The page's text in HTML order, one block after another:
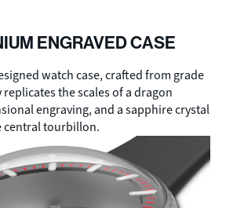
ENGRAVED CASE
watch case, crafted from grade
the scales of a dragon
engraving, and a sapphire crystal
central tourbillon.